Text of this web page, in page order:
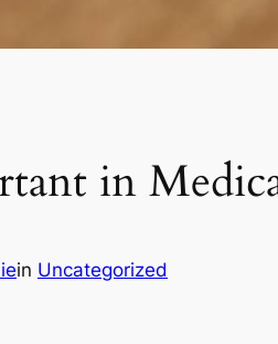
in
in Uncategorized